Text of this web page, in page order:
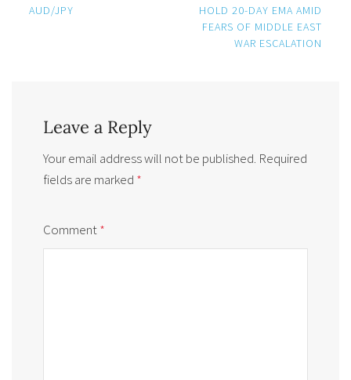
navigation
AUD/JPY
HOLD 20-DAY EMA AMID
FEARS OF MIDDLE EAST
WAR ESCALATION
Leave a Reply
Your email address will not be published. Required
fields are marked *
Comment*